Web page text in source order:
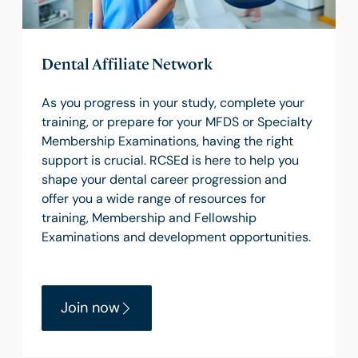
Dental Affiliate Network
As you progress in your study, complete your
training, or prepare for your MFDS or Specialty
Membership Examinations, having the right
support is crucial. RCSEd is here to help you
shape your dental career progression and
offer you a wide range of resources for
training, Membership and Fellowship
Examinations and development opportunities.
Join now